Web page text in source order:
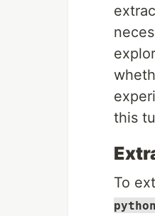
this
To
python